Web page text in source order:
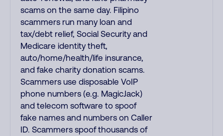
scams on the same day. Filipino
scammers run many loan and
tax/debt relief, Social Security and
Medicare identity theft,
auto/home/health/life insurance,
and fake charity donation scams.
Scammers use disposable VoIP
phone numbers (e.g. MagicJack)
and telecom software to spoof
fake names and numbers on Caller
ID. Scammers spoof thousands of